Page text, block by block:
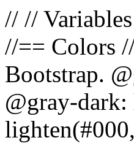
// //
//== Colors
Bootstrap.
@gray-